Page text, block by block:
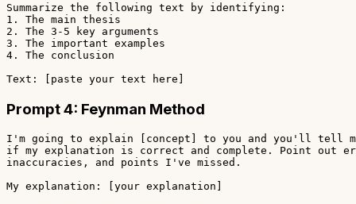
Summarize the following text by identifying:
1. The main thesis
2. The 3-5 key arguments
3. The important examples
4. The conclusion
Prompt 4: Feynman Method
I'm going to explain [concept] to you and you'll tell
if my explanation is correct and complete. Point out
inaccuracies, and points I've missed.